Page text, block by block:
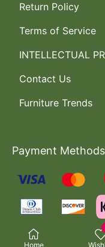
Home
Return Policy
Terms of Service
INTELLECTUAL
Contact Us
Furniture Trends
Payment Methods